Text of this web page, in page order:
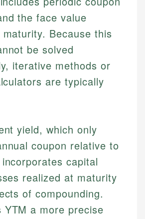
the face value
Because this
be solved
iterative methods or
are typically
yield, which only
coupon relative to
capital
realized at maturity
of compounding.
YTM a more precise